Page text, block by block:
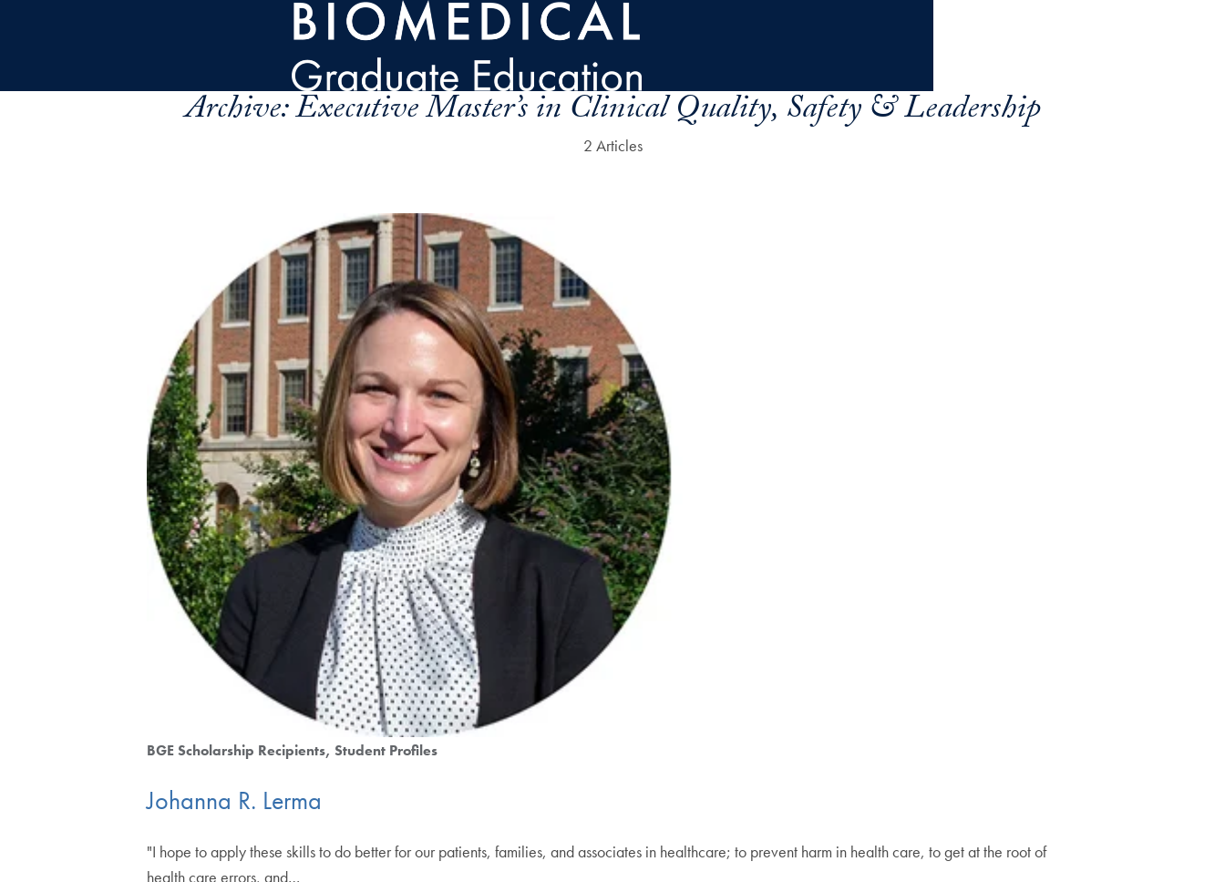
Archive:Executive Master’s in Clinical Quality, Safety & Leadership
2 Articles
BGE Scholarship Recipients Student Profiles
Johanna R. Lerma
"I hope to apply these skills to do better for our patients, families, and associates in healthcare; to prevent harm in health care, to get at the root of
health care errors, and…